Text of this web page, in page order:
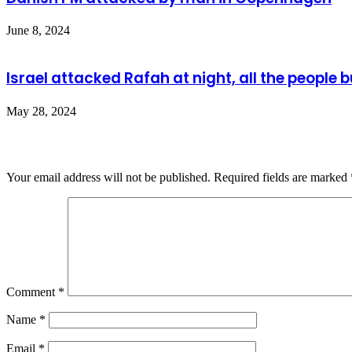
June 8, 2024
Israel attacked Rafah at night, all the people
May 28, 2024
Your email address will not be published. Required fields are marked
Comment *
Name *
Email *